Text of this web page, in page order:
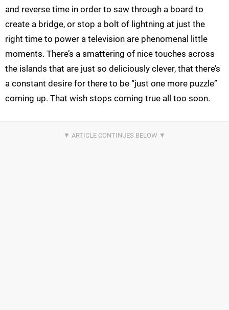
and reverse time in order to saw through a board to
create a bridge, or stop a bolt of lightning at just the
right time to power a television are phenomenal little
moments. There’s a smattering of nice touches across
the islands that are just so deliciously clever, that there’s
a constant desire for there to be “just one more puzzle”
coming up. That wish stops coming true all too soon.